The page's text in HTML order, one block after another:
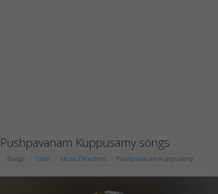
Pushpavanam Kuppusamy songs
Raaga Tamil Music Directors Pushpavanam Kuppusamy